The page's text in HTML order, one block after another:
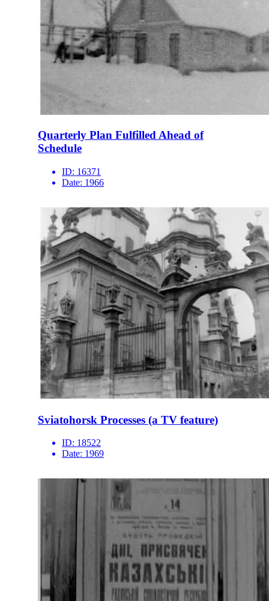
Quarterly Plan Fulfilled Ahead of
Schedule
ID: 16371
Date: 1966
Sviatohorsk Processes (a TV feature)
ID: 18522
Date: 1969